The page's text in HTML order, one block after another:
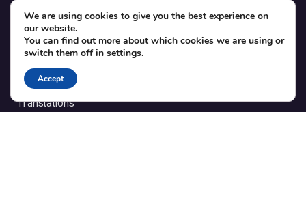
SUPPORT
Contact
Blog
Translations
We are using cookies to give you the best experience on
our website.
You can find out more about which cookies we are using or
switch them off in settings.
Accept